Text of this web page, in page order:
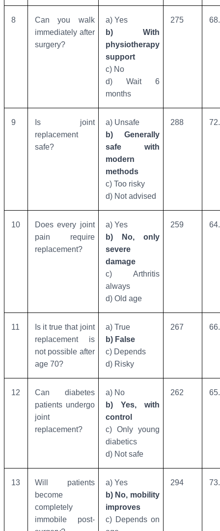
8
Can you walk
immediately after
surgery?
a) Yes
b) With
physiotherapy
support
c) No
d) Wait 6
months
275
9
Is joint
replacement
safe?
a) Unsafe
b) Generally
safe with
modern
methods
c) Too risky
d) Not advised
288
10
Does every joint
pain require
replacement?
a) Yes
b) No, only
severe
damage
c) Arthritis
always
d) Old age
259
11
Is it true that joint
replacement is
not possible after
age 70?
a) True
b) False
c) Depends
d) Risky
267
12
Can diabetes
patients undergo
joint
replacement?
a) No
b) Yes, with
control
c) Only young
diabetics
d) Not safe
262
13
Will patients
become
completely
immobile post-
a) Yes
b) No, mobility
improves
c) Depends on
294